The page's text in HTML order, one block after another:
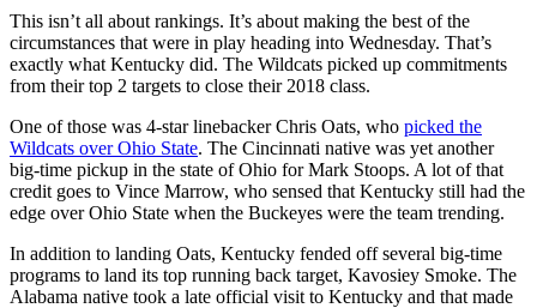
This isn’t all about rankings. It’s about making the best of the
circumstances that were in play heading into Wednesday. That’s
exactly what Kentucky did. The Wildcats picked up commitments
from their top 2 targets to close their 2018 class.
One of those was 4-star linebacker Chris Oats, who picked the
Wildcats over Ohio State. The Cincinnati native was yet another
big-time pickup in the state of Ohio for Mark Stoops. A lot of that
credit goes to Vince Marrow, who sensed that Kentucky still had the
edge over Ohio State when the Buckeyes were the team trending.
In addition to landing Oats, Kentucky fended off several big-time
programs to land its top running back target, Kavosiey Smoke. The
Alabama native took a late official visit to Kentucky and that made